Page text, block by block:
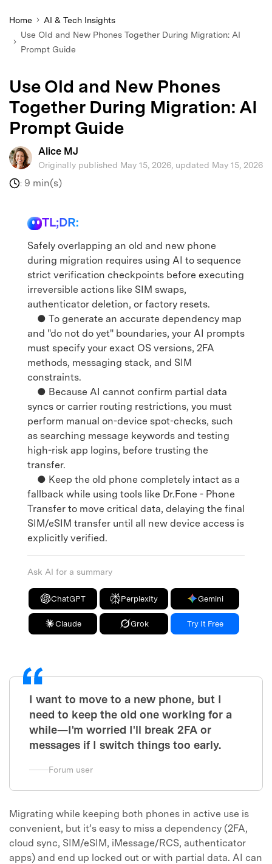
Home
AI & Tech Insights
Use Old and New Phones Together During Migration: AI
Prompt Guide
Use Old and New Phones
Together During Migration: AI
Prompt Guide
Alice MJ
Originally published May 15, 2026, updated May 15, 2026
: 9 min(s)
TL;DR:
Safely overlapping an old and new phone
during migration requires using AI to sequence
strict verification checkpoints before executing
irreversible actions like SIM swaps,
authenticator deletion, or factory resets.
● To generate an accurate dependency map
and "do not do yet" boundaries, your AI prompts
must specify your exact OS versions, 2FA
methods, messaging stack, and SIM
constraints.
● Because AI cannot confirm partial data
syncs or carrier routing restrictions, you must
perform manual on-device spot-checks, such
as searching message keywords and testing
high-risk app logins, before trusting the
transfer.
● Keep the old phone completely intact as a
fallback while using tools like Dr.Fone - Phone
Transfer to move critical data, delaying the final
SIM/eSIM transfer until all new device access is
explicitly verified.
Ask AI for a summary
ChatGPT Perplexity Gemini
Claude Grok Try It Free
I want to move to a new phone, but I
need to keep the old one working for a
while—I'm worried I'll break 2FA or
messages if I switch things too early.
Forum user
Migrating while keeping both phones in active use is
convenient, but it’s easy to miss a dependency (2FA,
cloud sync, SIM/eSIM, iMessage/RCS, authenticator
apps) and end up locked out or with partial data. AI can